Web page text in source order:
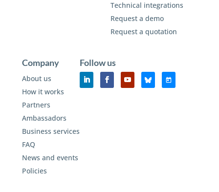
Technical integrations
Request a demo
Request a quotation
Company
About us
How it works
Partners
Ambassadors
Business services
FAQ
News and events
Policies
Follow us